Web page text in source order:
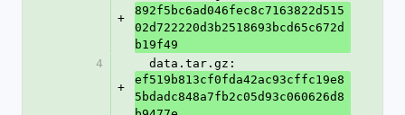
+
892f5bc6ad046fec8c7163822d515
02d722220d3b2518693bcd65c672d
b19f49
4
+
  data.tar.gz:
ef519b813cf0fda42ac93cffc19e8
5bdadc848a7fb2c05d93c060626d8